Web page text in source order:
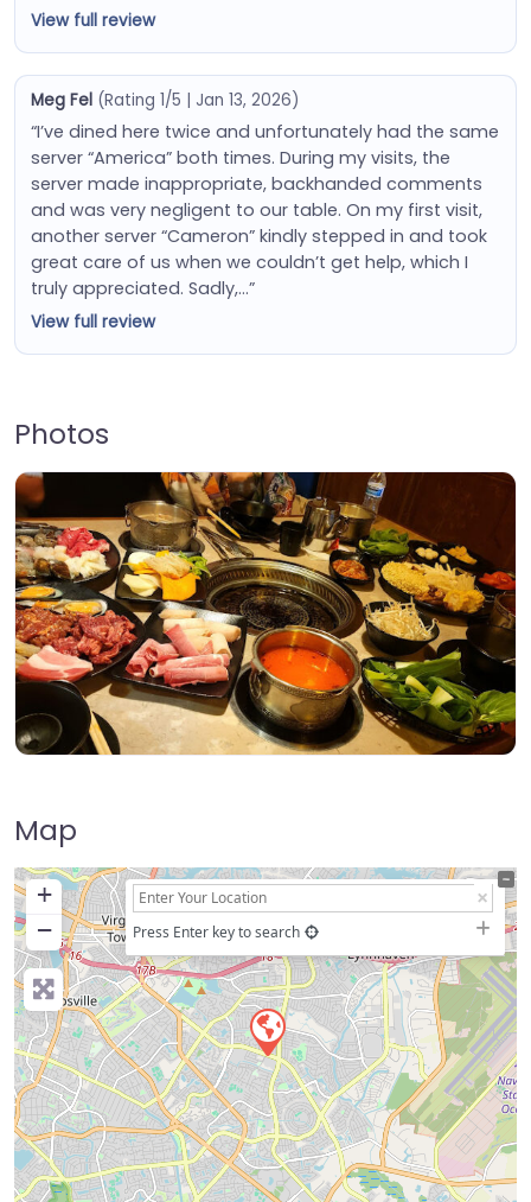
View full review
Meg Fel (Rating 1/5 | Jan 13, 2026)
“I’ve dined here twice and unfortunately had the same
server “America” both times. During my visits, the
server made inappropriate, backhanded comments
and was very negligent to our table. On my first visit,
another server “Cameron” kindly stepped in and took
great care of us when we couldn’t get help, which I
truly appreciated. Sadly,…”
View full review
Photos
Map
+
−
Press Enter key to search